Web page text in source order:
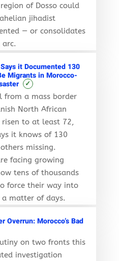
of Dosso could
jihadist
— or consolidates
it Documented 130
Migrants in Morocco-
✓
from a mass border
North African
risen to at least 72,
it knows of 130
missing.
facing growing
tens of thousands
force their way into
matter of days.
Overrun: Morocco’s Bad
on two fronts this
investigation